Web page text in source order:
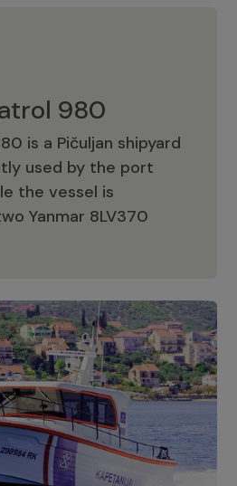
980
is a Pičuljan shipyard
used by the port
the vessel is
Yanmar 8LV370
980
36 Patrol
36 is a vessel from the